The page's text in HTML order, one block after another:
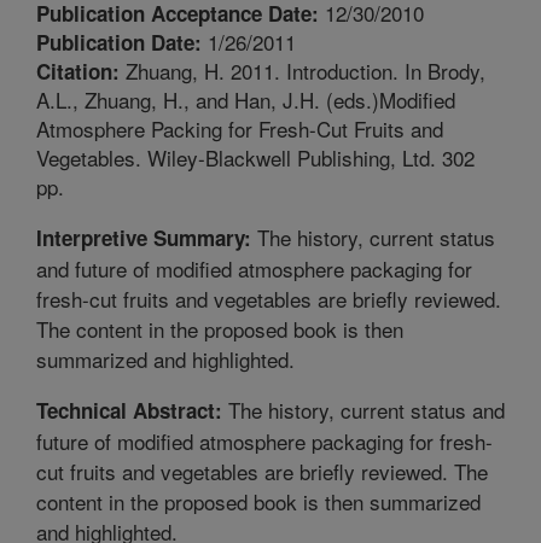
Publication Acceptance Date: 12/30/2010
Publication Date: 1/26/2011
Citation: Zhuang, H. 2011. Introduction. In Brody,
A.L., Zhuang, H., and Han, J.H. (eds.)Modified
Atmosphere Packing for Fresh-Cut Fruits and
Vegetables. Wiley-Blackwell Publishing, Ltd. 302
pp.
Interpretive Summary: The history, current status
and future of modified atmosphere packaging for
fresh-cut fruits and vegetables are briefly reviewed.
The content in the proposed book is then
summarized and highlighted.
Technical Abstract: The history, current status and
future of modified atmosphere packaging for fresh-
cut fruits and vegetables are briefly reviewed. The
content in the proposed book is then summarized
and highlighted.